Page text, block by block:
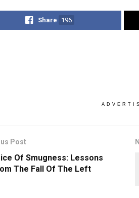
Share 196
Post
Of Smugness: Lessons
The Fall Of The Left